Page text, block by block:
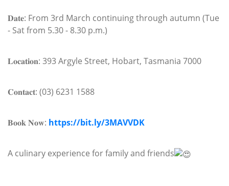
𝐃𝐚𝐭𝐞: From 3rd March continuing through autumn (Tue
- Sat from 5.30 - 8.30 p.m.)
𝐋𝐨𝐜𝐚𝐭𝐢𝐨𝐧: 393 Argyle Street, Hobart, Tasmania 7000
𝐂𝐨𝐧𝐭𝐚𝐜𝐭: (03) 6231 1588
𝐁𝐨𝐨𝐤 𝐍𝐨𝐰: https://bit.ly/3MAVVDK
A culinary experience for family and friends